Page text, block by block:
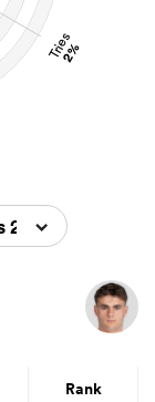
Tries
2%
Rank